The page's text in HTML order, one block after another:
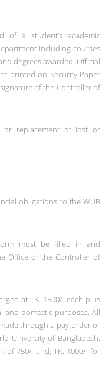
of a student’s academic
including courses
degrees awarded. Official
printed on Security Paper
of the Controller of
or replacement of lost or
obligations to the WUB
must be filled in and
Office of the Controller of
at TK. 1500/- each plus
and domestic purposes. All
through a pay order or
University of Bangladesh.
of 750/- and, TK. 1000/- for